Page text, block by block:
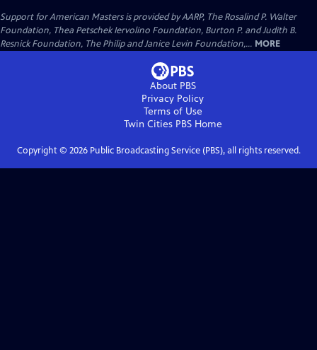
Support for American Masters is provided by AARP, The Rosalind P. Walter
Foundation, Thea Petschek Iervolino Foundation, Burton P. and Judith B.
Resnick Foundation, The Philip and Janice Levin Foundation,... MORE
About PBS
Privacy Policy
Terms of Use
Twin Cities PBSHome
Copyright © 2026Public Broadcasting Service (PBS), all rights reserved.